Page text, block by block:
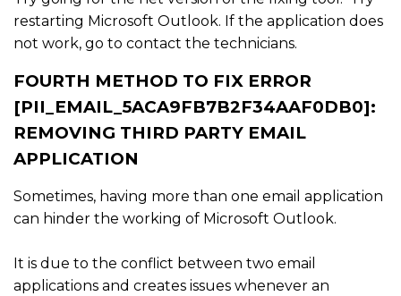
restarting Microsoft Outlook. If the application does
not work, go to contact the technicians.
FOURTH METHOD TO FIX ERROR
[PII_EMAIL_5ACA9FB7B2F34AAF0DB0]:
REMOVING THIRD PARTY EMAIL
APPLICATION
Sometimes, having more than one email application
can hinder the working of Microsoft Outlook.
It is due to the conflict between two email
applications and creates issues whenever an